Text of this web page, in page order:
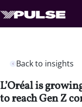
Back to insights
L’Oréal is
to reach Gen Z